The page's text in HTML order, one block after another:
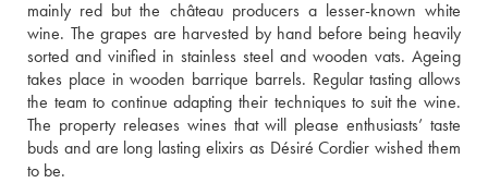
mainly red but the château producers a lesser-known white
wine. The grapes are harvested by hand before being heavily
sorted and vinified in stainless steel and wooden vats. Ageing
takes place in wooden barrique barrels. Regular tasting allows
the team to continue adapting their techniques to suit the wine.
The property releases wines that will please enthusiasts’ taste
buds and are long lasting elixirs as Désiré Cordier wished them
to be.